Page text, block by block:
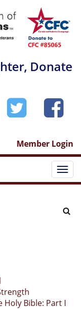
Donate
Member Login
Bible: Part I